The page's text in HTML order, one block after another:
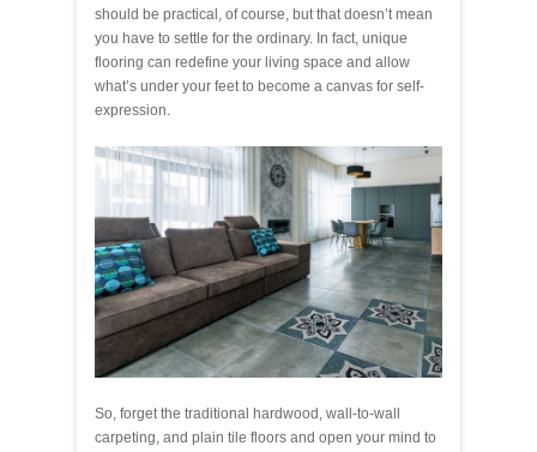
should be practical, of course, but that doesn’t mean
you have to settle for the ordinary. In fact, unique
flooring can redefine your living space and allow
what’s under your feet to become a canvas for self-
expression.
So, forget the traditional hardwood, wall-to-wall
carpeting, and plain tile floors and open your mind to